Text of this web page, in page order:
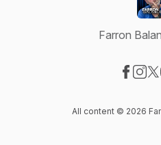
Farron
All content © 2026